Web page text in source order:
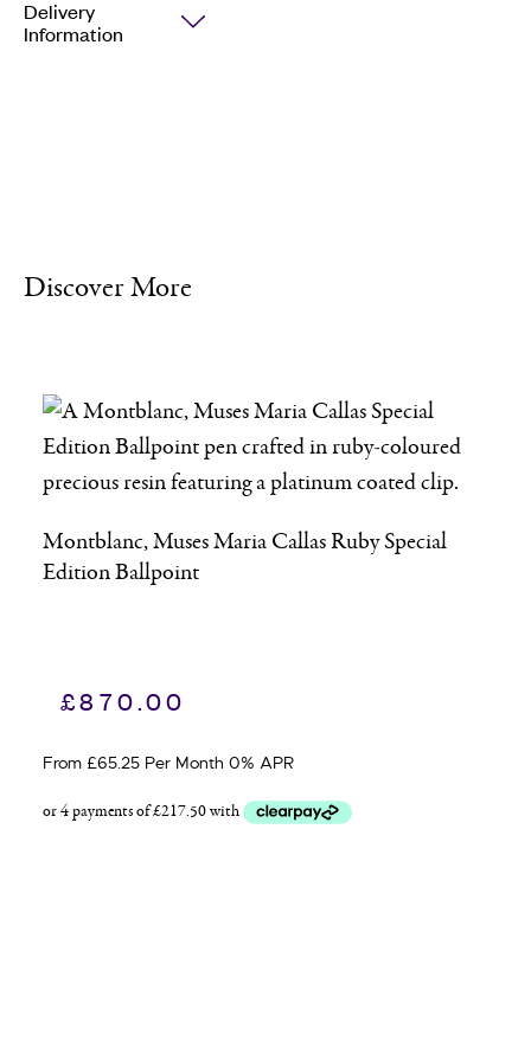
Delivery
Information
Discover More
Montblanc, Muses Maria Callas Ruby Special
Edition Ballpoint
£870.00
From £65.25 Per Month 0% APR